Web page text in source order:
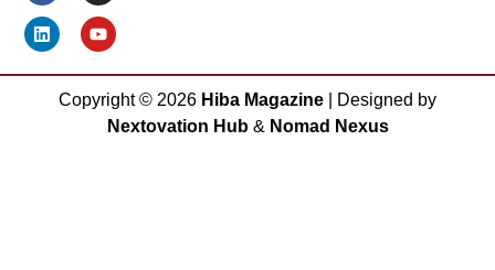
Copyright © 2026 Hiba Magazine | Designed by
Nextovation Hub& Nomad Nexus